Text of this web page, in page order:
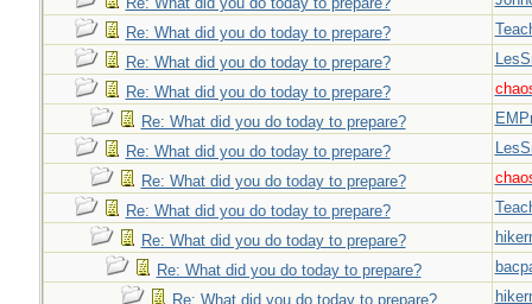
Re: What did you do today to prepare?
Re: What did you do today to prepare?
Re: What did you do today to prepare?
Re: What did you do today to prepare?
Re: What did you do today to prepare?
Re: What did you do today to prepare?
Re: What did you do today to prepare?
Re: What did you do today to prepare?
Re: What did you do today to prepare?
Re: What did you do today to prepare?